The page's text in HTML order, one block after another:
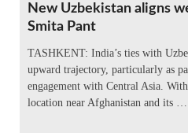
New Uzbekistan aligns
Smita Pant
TASHKENT: India’s ties with
upward trajectory, particularly as
engagement with Central Asia.
location near Afghanistan and its …